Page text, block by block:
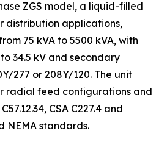
ZGS model, a liquid-filled
distribution applications,
75 kVA to 5500 kVA, with
34.5 kV and secondary
277 or 208Y/120. The unit
radial feed configurations and
CSA C227.4 and
NEMA standards.